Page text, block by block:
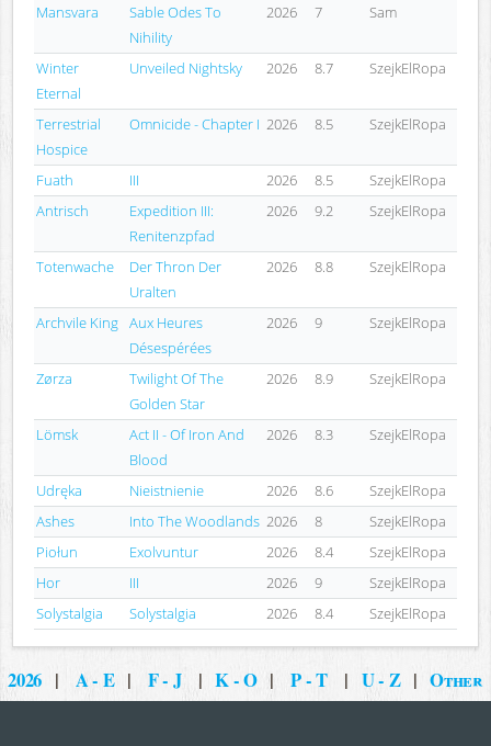
Mansvara
Sable Odes To
Nihility
2026 7 Sam
Winter
Eternal
Unveiled Nightsky 2026 8.7 SzejkElRopa
Terrestrial
Hospice
Omnicide - Chapter I 2026 8.5 SzejkElRopa
Fuath III 2026 8.5
SzejkElRopa
Antrisch
Expedition III:
Renitenzpfad
2026 9.2 SzejkElRopa
Totenwache
Der Thron Der
Uralten
2026 8.8 SzejkElRopa
Archvile King Aux Heures
Désespérées
2026 9 SzejkElRopa
Zørza
Twilight Of The
Golden Star
2026 8.9 SzejkElRopa
Lömsk
Act II - Of Iron And
Blood
2026 8.3 SzejkElRopa
Udręka Nieistnienie 2026 8.6
SzejkElRopa
Ashes
Into The Woodlands 2026 8
SzejkElRopa
Piołun
Exolvuntur 2026 8.4
SzejkElRopa
Hor
III 2026 9
SzejkElRopa
Solystalgia
Solystalgia 2026 8.4 SzejkElRopa
2026 | A - E| F - J |K - O| P - T | U - Z|Other